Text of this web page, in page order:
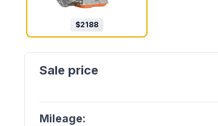
$2188
Mileage: